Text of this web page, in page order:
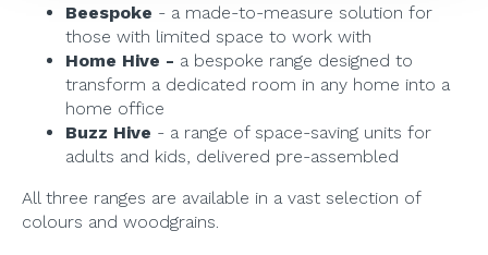
Beespoke - a made-to-measure solution for
those with limited space to work with
Home Hive - a bespoke range designed to
transform a dedicated room in any home into a
home office
Buzz Hive - a range of space-saving units for
adults and kids, delivered pre-assembled
All three ranges are available in a vast selection of
colours and woodgrains.